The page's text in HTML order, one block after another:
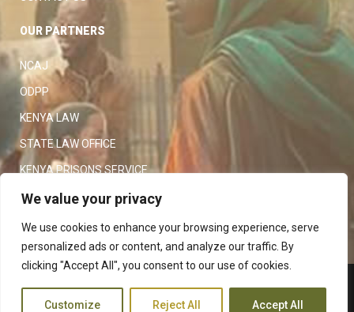
We value your privacy
We use cookies to enhance your browsing experience, serve
personalized ads or content, and analyze our traffic. By
clicking "Accept All", you consent to our use of cookies.
Customize Reject All Accept All
OUR PARTNERS
NCAJ
ODPP
KENYA LAW
STATE LAW OFFICE
KENYA PRISONS SERVICE
KENYA POLICE SERVICE
LAW SOCIETY OF KENYA
Copyright 2023
Terms and Conditions